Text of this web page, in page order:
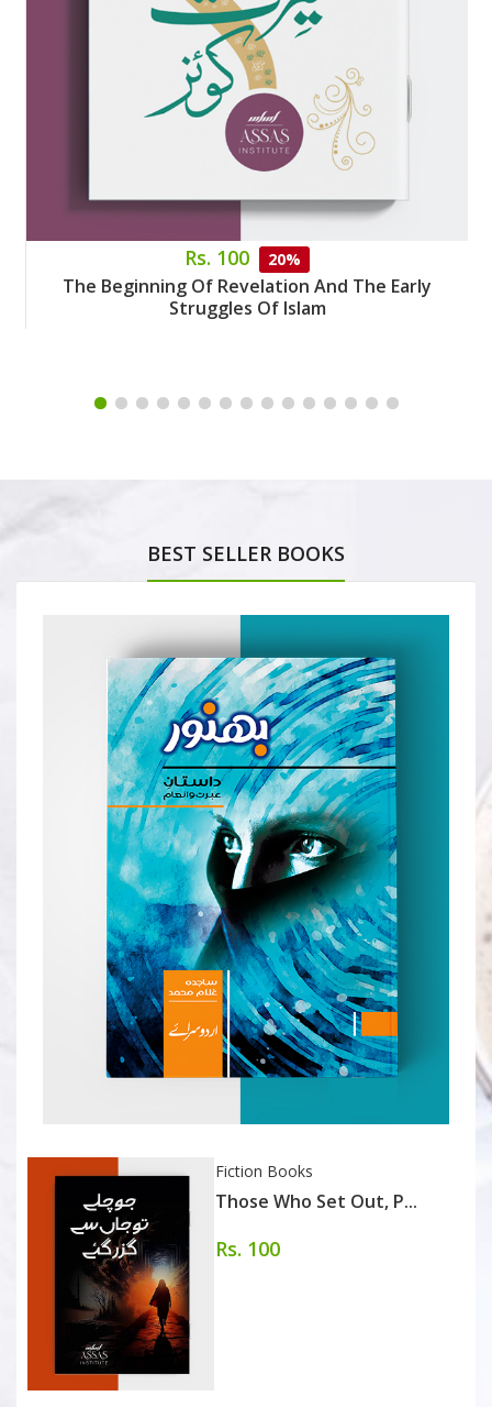
Rs. 100 20%
The Beginning Of Revelation And The Early
Struggles Of Islam
BEST SELLER BOOKS
Fiction Books
Those Who Set Out, P...
Rs. 100